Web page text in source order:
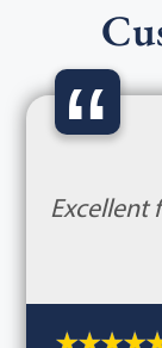
“
Excellent